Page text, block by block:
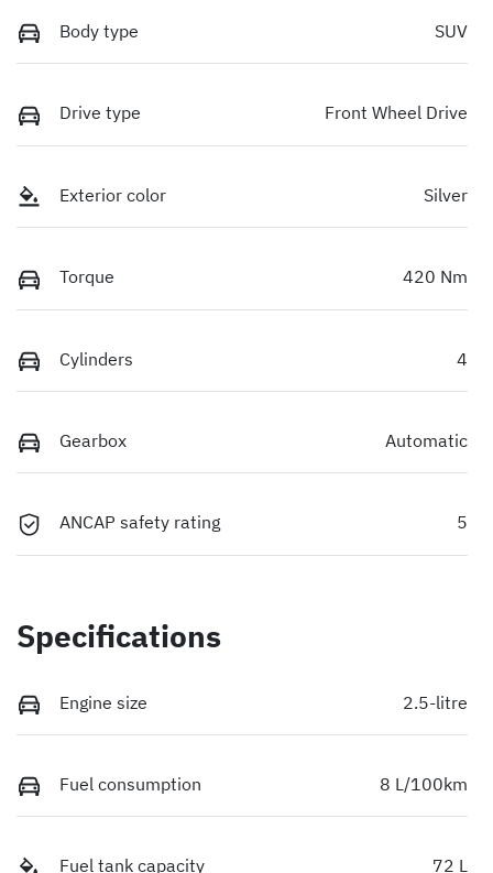
Body type SUV
Drive type Front Wheel Drive
Exterior color Silver
Torque 420 Nm
Cylinders 4
Gearbox Automatic
ANCAP safety rating 5
Specifications
Engine size 2.5-litre
Fuel consumption 8 L/100km
Fuel tank capacity 72 L